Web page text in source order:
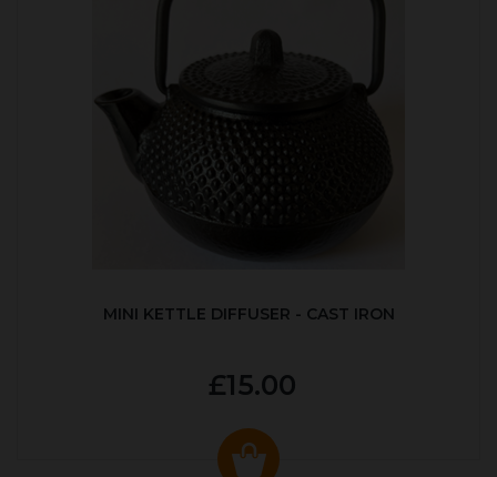
MINI KETTLE DIFFUSER - CAST IRON
£15.00